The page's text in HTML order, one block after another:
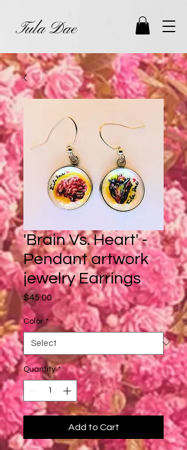
Tula Dae
'Brain Vs. Heart' -
Pendant artwork
jewelry Earrings
$45.00Price
Color *
Quantity *
Add to Cart